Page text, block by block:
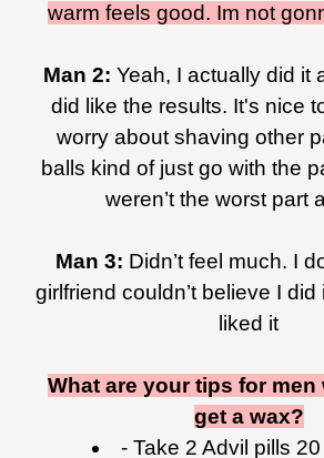
warm feels good. Im not
Man 2: Yeah, I actually did it
did like the results. It's nice
worry about shaving other
balls kind of just go with the
weren’t the worst part
Man 3: Didn’t feel much. I
girlfriend couldn’t believe I
liked it
What are your tips for men
get a wax?
- Take 2 Advil pills